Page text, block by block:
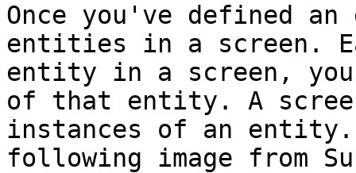
Once you've defined
entities in a screen.
entity in a screen,
of that entity. A
instances of an entity.
following image from